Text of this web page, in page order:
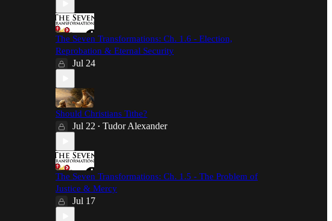
The Seven Transformations: Ch. 1.6 - Election,
Reprobation & Eternal Security
Jul 24
Should Christians Tithe?
Jul 22 • Tudor Alexander
The Seven Transformations: Ch. 1.5 - The Problem of
Justice & Mercy
Jul 17